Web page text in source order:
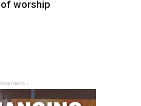
worship
-